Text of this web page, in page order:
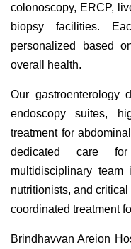
colonoscopy, ERCP,
biopsy facilities.
personalized based
overall health.
Our gastroenterology
endoscopy suites,
treatment for
dedicated care
multidisciplinary team
nutritionists, and
coordinated treatment
Brindhavvan Areion